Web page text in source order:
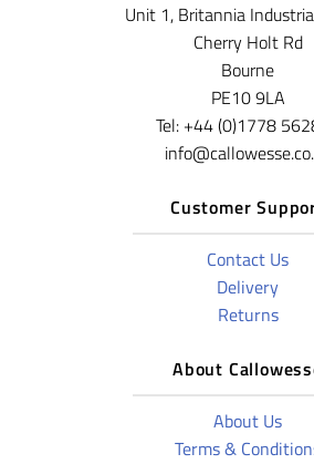
Unit 1, Britannia
Cherry Holt Rd
Bourne
PE10 9LA
Tel: +44 (0)1778
Customer
Contact Us
Delivery
Returns
About
About Us
Terms &